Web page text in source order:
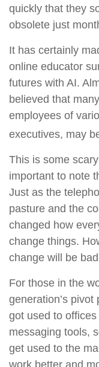
quickly that they
obsolete just
It has certainly
online educator
futures with AI.
believed that
employees of
executives, may
This is some
important to note
Just as the
pasture and the
changed how
change things.
change will be
For those in the
generation’s
got used to
messaging tools,
get used to the
work better and